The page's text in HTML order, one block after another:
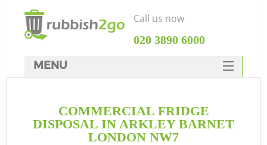
COMMERCIAL FRIDGE
DISPOSAL IN ARKLEY BARNET
LONDON NW7
Call us now
‎020 3890 6000
MENU
Rubbish Clearance
SERVICES